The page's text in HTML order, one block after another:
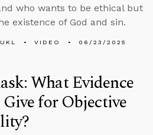
who wants to be ethical but
existence of God and sin.
VIDEO 06/23/2025
What Evidence
for Objective